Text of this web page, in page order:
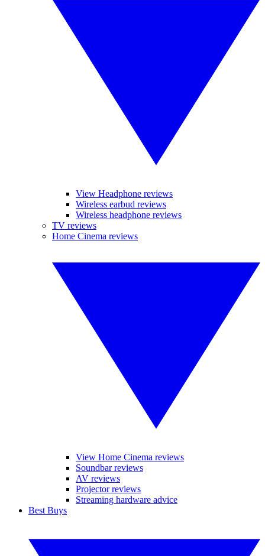
View Headphone reviews
Wireless earbud reviews
Wireless headphone reviews
TV reviews
Home Cinema reviews
View Home Cinema reviews
Soundbar reviews
AV reviews
Projector reviews
Streaming hardware advice
Best Buys